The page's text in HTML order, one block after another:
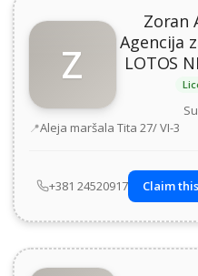
Z
Zoran
Agencija
LOTOS
Address
Aleja maršala Tita 27/ VI-3
+381 24520917 Claim